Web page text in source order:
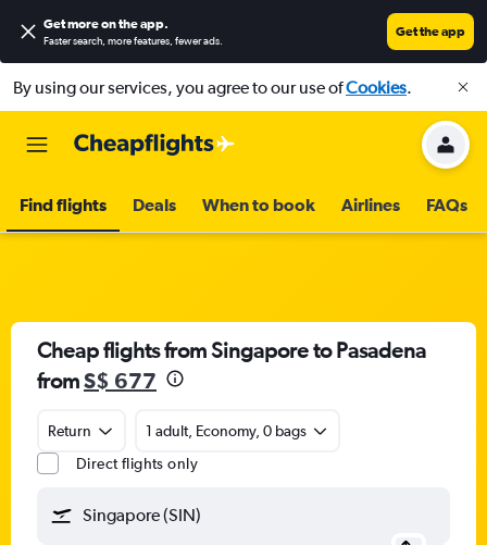
Get more on the app.
Faster search, more features, fewer ads.
Get the app
By using our services, you agree to our use ofCookies.
Find flights Deals When to book Airlines FAQs
Cheap flights from Singapore to Pasadena
fromS$ 677
Return
1 adult, Economy, 0 bags
Direct flights only
Singapore (SIN)